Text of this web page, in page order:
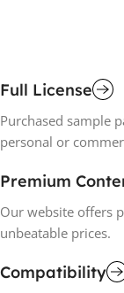
Full License
Purchased sample
personal or
Premium
Our website offers
unbeatable prices.
Compatibility